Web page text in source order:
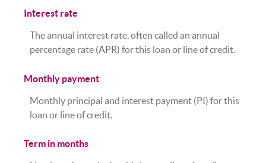
Interest rate
The annual interest rate, often called an annual
percentage rate (APR) for this loan or line of credit.
Monthly payment
Monthly principal and interest payment (PI) for this
loan or line of credit.
Term in months